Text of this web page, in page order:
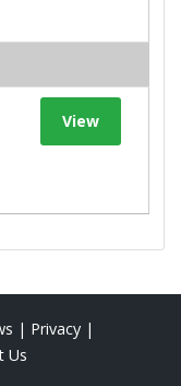
View
| Privacy |
Us